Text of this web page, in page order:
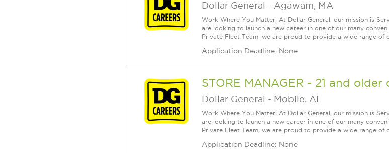
Dollar General - Agawam, MA
Work Where You Matter: At Dollar General, our mission is
are looking to launch a new career in one of our many
Private Fleet Team, we are proud to provide a wide range of
Application Deadline: None
STORE MANAGER - 21 and older
Dollar General - Mobile, AL
Work Where You Matter: At Dollar General, our mission is
are looking to launch a new career in one of our many
Private Fleet Team, we are proud to provide a wide range of
Application Deadline: None